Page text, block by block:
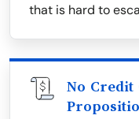
that is hard to
No Credit